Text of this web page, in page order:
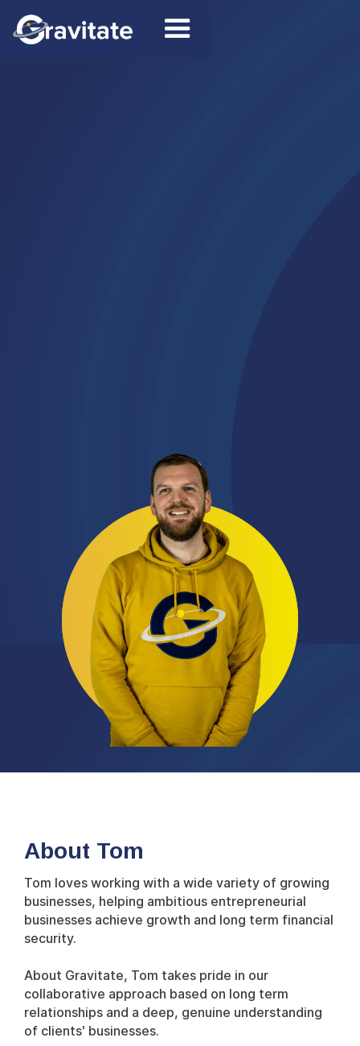
About Tom
Tom loves working with a wide variety of growing
businesses, helping ambitious entrepreneurial
businesses achieve growth and long term financial
security.
About Gravitate, Tom takes pride in our
collaborative approach based on long term
relationships and a deep, genuine understanding
of clients' businesses.